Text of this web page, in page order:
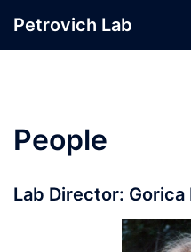
Petrovich Lab
People
Lab Director: Gorica